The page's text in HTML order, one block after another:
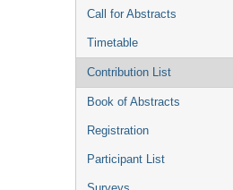
Call for Abstracts
Timetable
Contribution List
Book of Abstracts
Registration
Participant List